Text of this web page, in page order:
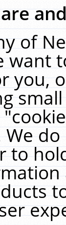
of
want
you,
We
to